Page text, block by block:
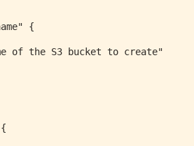
{
of the S3 bucket to create"